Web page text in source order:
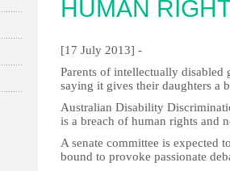
i
a
l
HUMAN
[17 July 2013] -
Parents of intellectually
saying it gives their daughters a
Australian Disability
is a breach of human rights and
A senate committee is expected
bound to provoke passionate